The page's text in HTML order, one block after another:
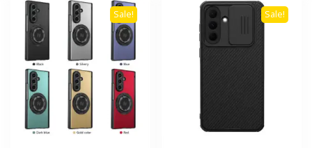
The
options
may
be
chosen
on
the
product
variants.
The
Sale! Sale!